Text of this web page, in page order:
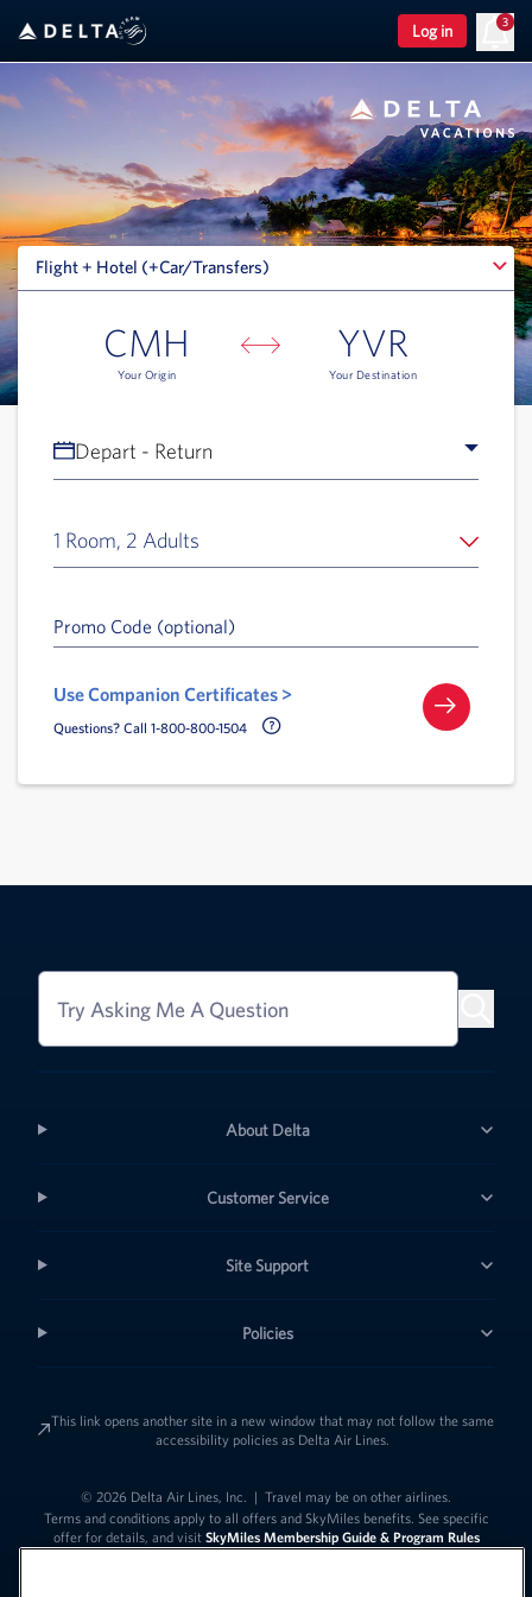
Log in
3
Flight + Hotel (+Car/Transfers)
Flight + Hotel (+Car/Transfers)
CMH
Your Origin
YVR
Your Destination
Depart - Return
1 Room, 2 Adults
Promo Code (optional)
Use Companion Certificates >
Questions? Call 1-800-800-1504 Call Delta Help Icon
Try Asking Me A Question
About Delta
Customer Service
Site Support
Policies
This link opens another site in a new window that may not follow the same
accessibility policies as Delta Air Lines.
© 2026 Delta Air Lines, Inc. | Travel may be on other airlines.
Terms and conditions apply to all offers and SkyMiles benefits. See specific
offer for details, and visit SkyMiles Membership Guide & Program Rules